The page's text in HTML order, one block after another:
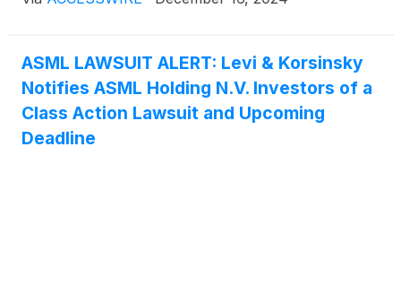
ASML LAWSUIT ALERT: Levi & Korsinsky
Notifies ASML Holding N.V. Investors of a
Class Action Lawsuit and Upcoming
Deadline